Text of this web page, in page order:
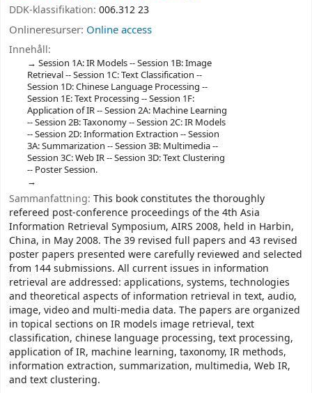
DDK-klassifikation: 006.312 23
Onlineresurser: Online access
Innehåll:
Session 1A: IR Models -- Session 1B: Image
Retrieval -- Session 1C: Text Classification --
Session 1D: Chinese Language Processing --
Session 1E: Text Processing -- Session 1F:
Application of IR -- Session 2A: Machine Learning
-- Session 2B: Taxonomy -- Session 2C: IR Models
-- Session 2D: Information Extraction -- Session
3A: Summarization -- Session 3B: Multimedia --
Session 3C: Web IR -- Session 3D: Text Clustering
-- Poster Session.
Sammanfattning: This book constitutes the thoroughly
refereed post-conference proceedings of the 4th Asia
Information Retrieval Symposium, AIRS 2008, held in Harbin,
China, in May 2008. The 39 revised full papers and 43 revised
poster papers presented were carefully reviewed and selected
from 144 submissions. All current issues in information
retrieval are addressed: applications, systems, technologies
and theoretical aspects of information retrieval in text, audio,
image, video and multi-media data. The papers are organized
in topical sections on IR models image retrieval, text
classification, chinese language processing, text processing,
application of IR, machine learning, taxonomy, IR methods,
information extraction, summarization, multimedia, Web IR,
and text clustering.